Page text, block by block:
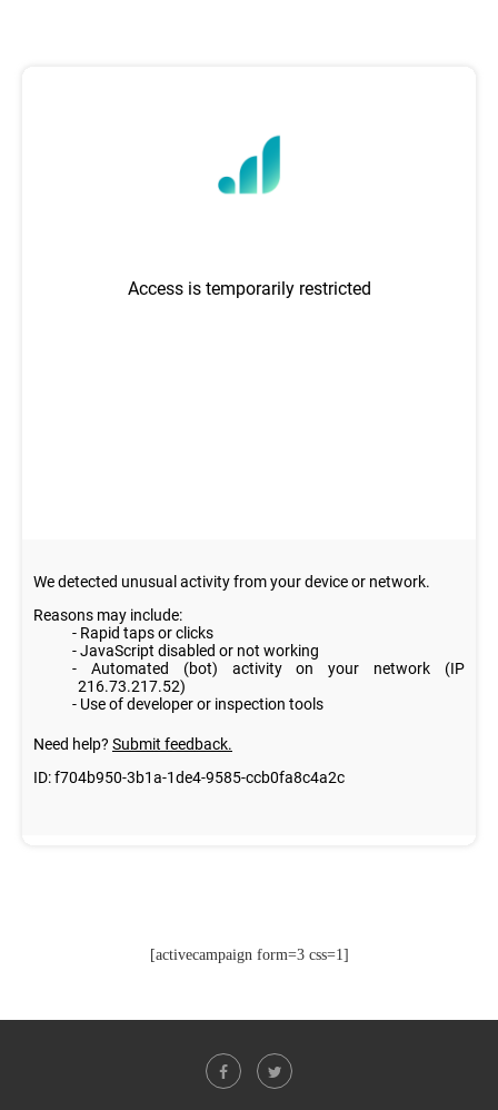
[activecampaign form=3 css=1]